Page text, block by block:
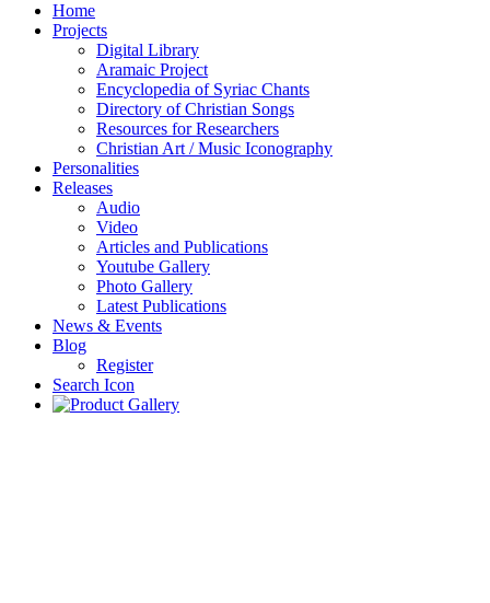
Home
Projects
Digital Library
Aramaic Project
Encyclopedia of Syriac Chants
Directory of Christian Songs
Resources for Researchers
Christian Art / Music Iconography
Personalities
Releases
Audio
Video
Articles and Publications
Youtube Gallery
Photo Gallery
Latest Publications
News & Events
Blog
Register
Search Icon